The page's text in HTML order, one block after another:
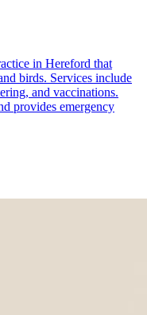
in Hereford that
birds. Services include
and vaccinations.
provides emergency